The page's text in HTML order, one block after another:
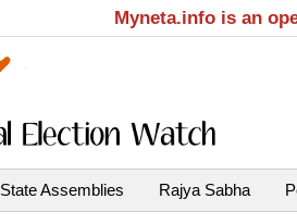
Myneta.info is an
State Assemblies Rajya Sabha